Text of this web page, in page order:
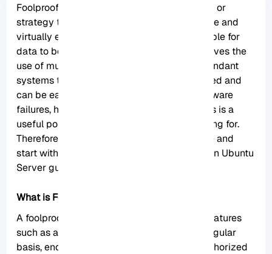
Foolproof Backup refers to a backup system or
strategy that is designed to be highly reliable and
virtually error-free, making it almost impossible for
data to be lost or corrupted. It typically involves the
use of multiple backup techniques and redundant
systems to ensure that data is securely stored and
can be easily recovered in the event of hardware
failures, human errors, or other disasters. This is a
useful post that most Ubuntu users are looking for.
Therefore, we suggest you not to waste time and
start with the Creating a Foolproof Backup on Ubuntu
Server guide.
What is Foolproof Backup?
A foolproof backup system often includes features
such as automated backups that run on a regular
basis, encryption to protect data from unauthorized